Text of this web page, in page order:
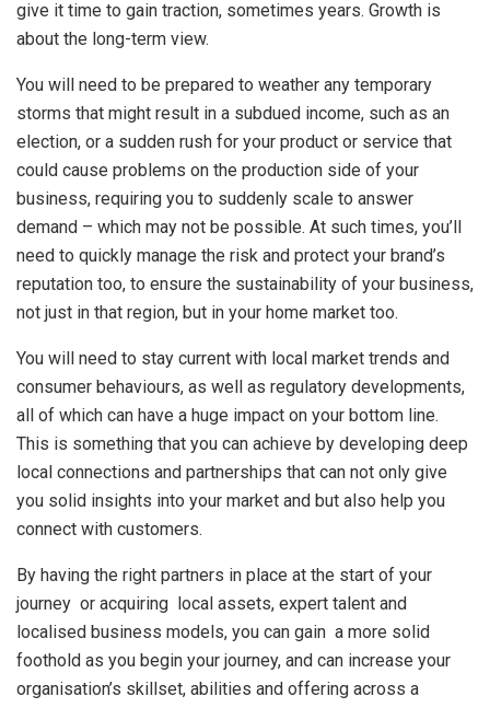
give it time to gain traction, sometimes years. Growth is
about the long-term view.
You will need to be prepared to weather any temporary
storms that might result in a subdued income, such as an
election, or a sudden rush for your product or service that
could cause problems on the production side of your
business, requiring you to suddenly scale to answer
demand – which may not be possible. At such times, you’ll
need to quickly manage the risk and protect your brand’s
reputation too, to ensure the sustainability of your business,
not just in that region, but in your home market too.
You will need to stay current with local market trends and
consumer behaviours, as well as regulatory developments,
all of which can have a huge impact on your bottom line.
This is something that you can achieve by developing deep
local connections and partnerships that can not only give
you solid insights into your market and but also help you
connect with customers.
By having the right partners in place at the start of your
journey or acquiring local assets, expert talent and
localised business models, you can gain a more solid
foothold as you begin your journey, and can increase your
organisation’s skillset, abilities and offering across a